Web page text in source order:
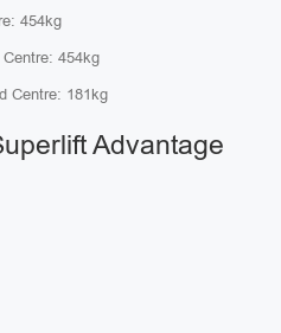
454kg
454kg
Centre: 181kg
Advantage